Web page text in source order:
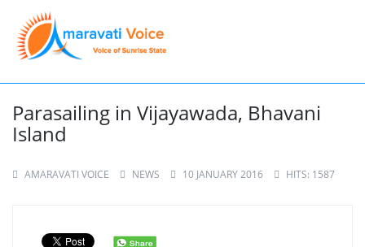
Parasailing in Vijayawada, Bhavani
Island
AMARAVATI VOICE NEWS 10 JANUARY 2016 HITS: 1587